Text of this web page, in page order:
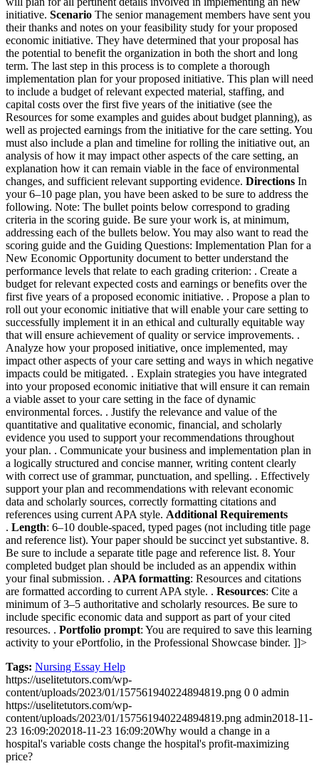
initiative. Scenario The senior management members have sent you
their thanks and notes on your feasibility study for your proposed
economic initiative. They have determined that your proposal has
the potential to benefit the organization in both the short and long
term. The last step in this process is to complete a thorough
implementation plan for your proposed initiative. This plan will need
to include a budget of relevant expected material, staffing, and
capital costs over the first five years of the initiative (see the
Resources for some examples and guides about budget planning), as
well as projected earnings from the initiative for the care setting. You
must also include a plan and timeline for rolling the initiative out, an
analysis of how it may impact other aspects of the care setting, an
explanation how it can remain viable in the face of environmental
changes, and sufficient relevant supporting evidence. Directions In
your 6–10 page plan, you have been asked to be sure to address the
following. Note: The bullet points below correspond to grading
criteria in the scoring guide. Be sure your work is, at minimum,
addressing each of the bullets below. You may also want to read the
scoring guide and the Guiding Questions: Implementation Plan for a
New Economic Opportunity document to better understand the
performance levels that relate to each grading criterion: . Create a
budget for relevant expected costs and earnings or benefits over the
first five years of a proposed economic initiative. . Propose a plan to
roll out your economic initiative that will enable your care setting to
successfully implement it in an ethical and culturally equitable way
that will ensure achievement of quality or service improvements. .
Analyze how your proposed initiative, once implemented, may
impact other aspects of your care setting and ways in which negative
impacts could be mitigated. . Explain strategies you have integrated
into your proposed economic initiative that will ensure it can remain
a viable asset to your care setting in the face of dynamic
environmental forces. . Justify the relevance and value of the
quantitative and qualitative economic, financial, and scholarly
evidence you used to support your recommendations throughout
your plan. . Communicate your business and implementation plan in
a logically structured and concise manner, writing content clearly
with correct use of grammar, punctuation, and spelling. . Effectively
support your plan and recommendations with relevant economic
data and scholarly sources, correctly formatting citations and
references using current APA style. Additional Requirements
. Length: 6–10 double-spaced, typed pages (not including title page
and reference list). Your paper should be succinct yet substantive. 8.
Be sure to include a separate title page and reference list. 8. Your
completed budget plan should be included as an appendix within
your final submission. . APA formatting: Resources and citations
are formatted according to current APA style. . Resources: Cite a
minimum of 3–5 authoritative and scholarly resources. Be sure to
include specific economic data and support as part of your cited
resources. . Portfolio prompt: You are required to save this learning
activity to your ePortfolio, in the Professional Showcase binder. ]]>
Tags: Nursing Essay Help
https://uselitetutors.com/wp-
content/uploads/2023/01/157561940224894819.png 0 0 admin
https://uselitetutors.com/wp-
content/uploads/2023/01/157561940224894819.png admin2018-11-
23 16:09:202018-11-23 16:09:20Why would a change in a
hospital's variable costs change the hospital's profit-maximizing
price?